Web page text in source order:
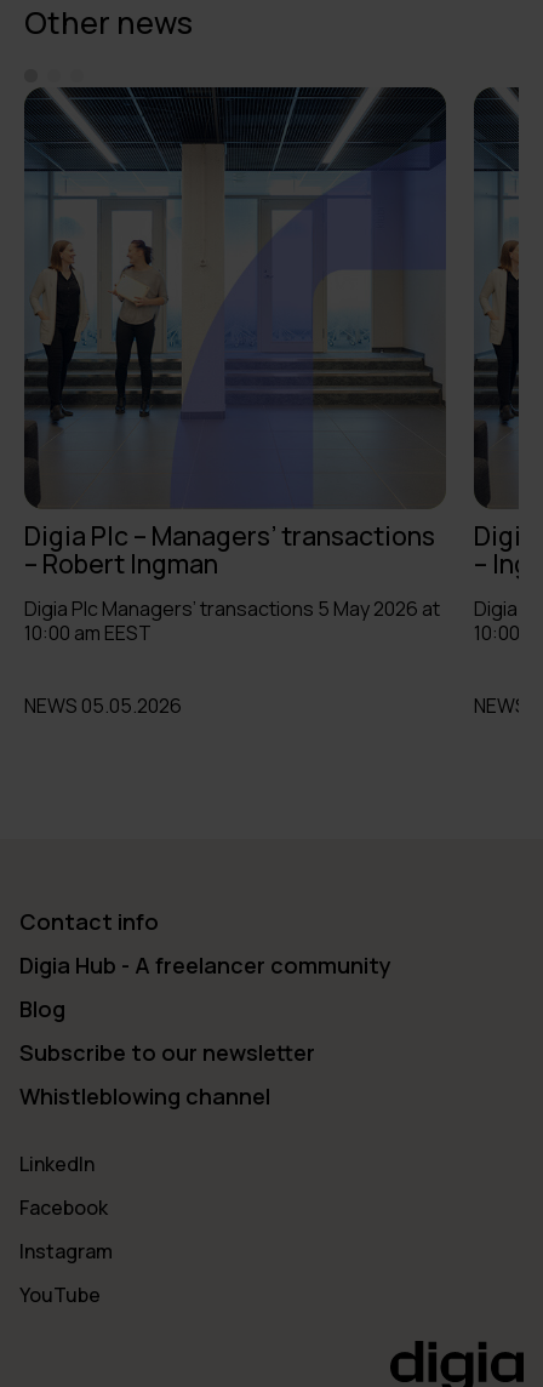
Other news
Digia Plc – Managers’ transactions
– Robert Ingman
Digia Plc Managers’ transactions 5 May 2026 at
10:00 am EEST
NEWS 05.05.2026
Digia
–
Digia
10:00
NEWS
Contact info
Digia Hub - A freelancer community
Blog
Subscribe to our newsletter
Whistleblowing channel
LinkedIn
Facebook
Instagram
YouTube